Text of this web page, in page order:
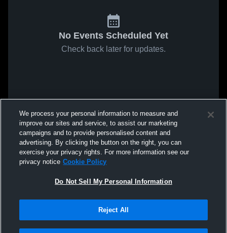
No Events Scheduled Yet
Check back later for updates.
We process your personal information to measure and
improve our sites and service, to assist our marketing
campaigns and to provide personalised content and
advertising. By clicking the button on the right, you can
exercise your privacy rights. For more information see our
privacy notice Cookie Policy
Do Not Sell My Personal Information
Reject All